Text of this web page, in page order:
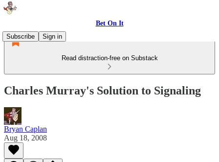
Bet On It
Subscribe
Sign in
Read distraction-free on Substack
Charles Murray's Solution to Signaling
Bryan Caplan
Aug 18, 2008